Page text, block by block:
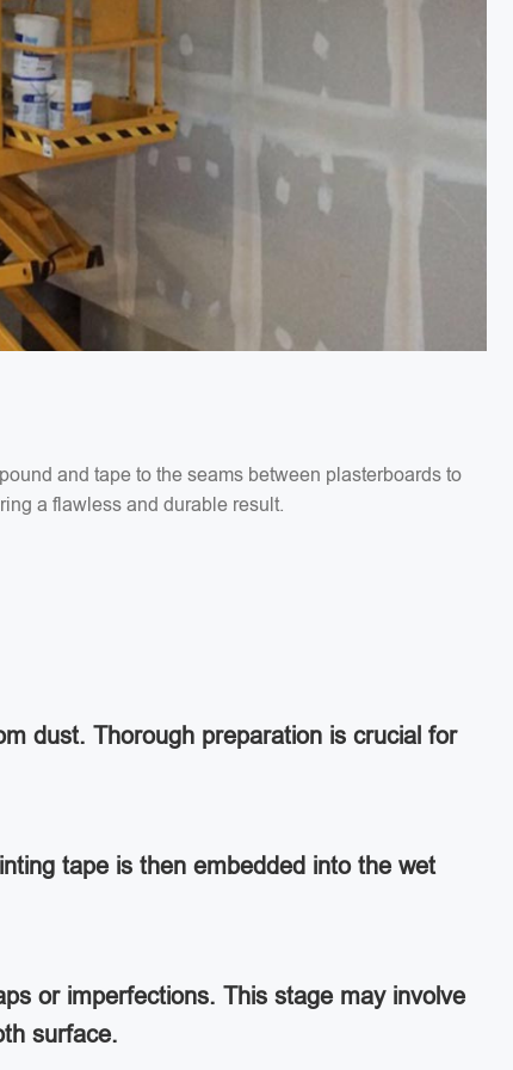
and tape to the seams between plasterboards to
a flawless and durable result.
dust. Thorough preparation is crucial for
tape is then embedded into the wet
or imperfections. This stage may involve
surface.